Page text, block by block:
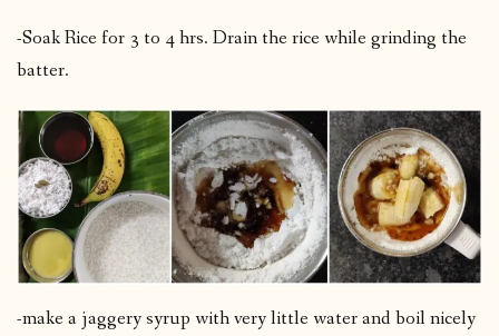
-Soak Rice for 3 to 4 hrs. Drain the rice while grinding the
batter.
-make a jaggery syrup with very little water and boil nicely